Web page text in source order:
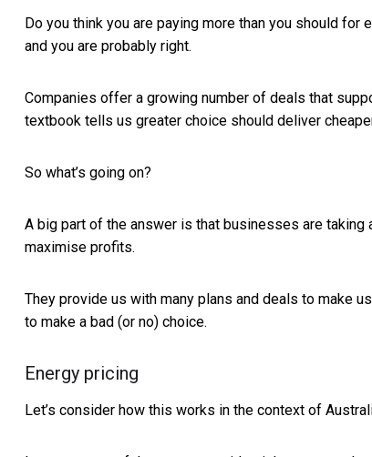
Do you think you are paying more than you should for
and you are probably right.
Companies offer a growing number of deals that
textbook tells us greater choice should deliver
So what’s going on?
A big part of the answer is that businesses are taking
maximise profits.
They provide us with many plans and deals to make
to make a bad (or no) choice.
Energy pricing
Let’s consider how this works in the context of